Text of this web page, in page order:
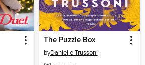
The Puzzle Box
byDanielle Trussoni